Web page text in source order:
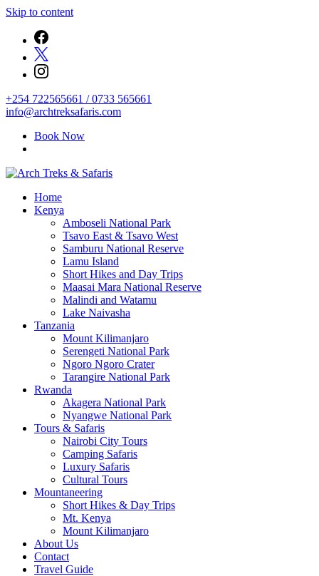
Skip to content
+254 722565661 / 0733 565661
info@archtreksafaris.com
Book Now
Arch Treks & Safaris
Archtrek & Safaris Ltd
Home
Kenya
Amboseli National Park
Tsavo East & Tsavo West
Samburu National Reserve
Lamu Island
Short Hikes and Day Trips
Maasai Mara National Reserve
Malindi and Watamu
Lake Naivasha
Tanzania
Mount Kilimanjaro
Serengeti National Park
Ngoro Ngoro Crater
Tarangire National Park
Rwanda
Akagera National Park
Nyangwe National Park
Tours & Safaris
Nairobi City Tours
Camping Safaris
Luxury Safaris
Cultural Tours
Mountaneering
Short Hikes & Day Trips
Mt. Kenya
Mount Kilimanjaro
About Us
Contact
Travel Guide